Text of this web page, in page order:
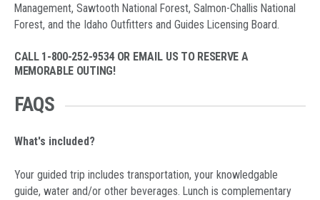
Management, Sawtooth National Forest, Salmon-Challis National
Forest, and the Idaho Outfitters and Guides Licensing Board.
CALL 1-800-252-9534 OR EMAIL US TO RESERVE A
MEMORABLE OUTING!
FAQS
What's included?
Your guided trip includes transportation, your knowledgable
guide, water and/or other beverages. Lunch is complementary